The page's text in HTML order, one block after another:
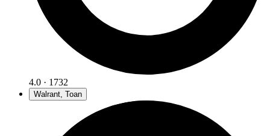
4.0 · 1732
Walrant, Toan